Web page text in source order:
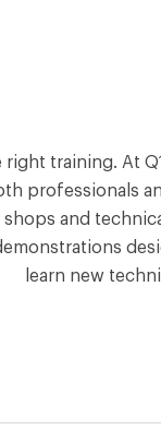
training. At
professionals
and
learn new